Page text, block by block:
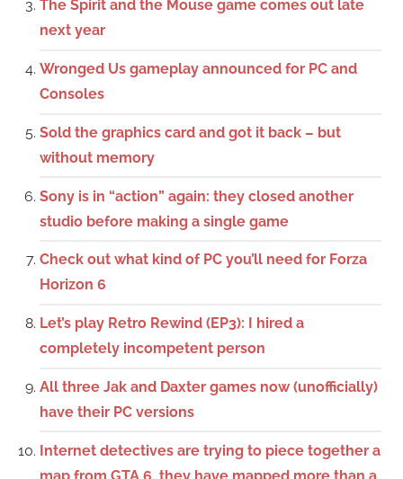
The Spirit and the Mouse game comes out late
next year
Wronged Us gameplay announced for PC and
Consoles
Sold the graphics card and got it back – but
without memory
Sony is in “action” again: they closed another
studio before making a single game
Check out what kind of PC you’ll need for Forza
Horizon 6
Let’s play Retro Rewind (EP3): I hired a
completely incompetent person
All three Jak and Daxter games now (unofficially)
have their PC versions
Internet detectives are trying to piece together a